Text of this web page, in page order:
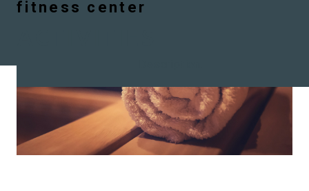
Skip to content
ARCHIVES:
infrared sauna
outdoor balcony
Pet spa
Business Center
Community lounge
fitness center